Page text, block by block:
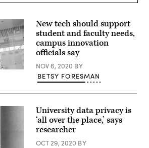
New tech should support
student and faculty needs,
campus innovation
officials say
NOV 6, 2020 BY
BETSY FORESMAN
University data privacy is
‘all over the place,’ says
researcher
OCT 29, 2020 BY